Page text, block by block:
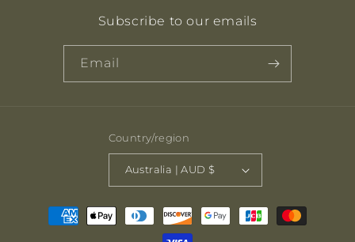
Subscribe to our emails
Email
Country/region
Australia | AUD $
Payment
methods